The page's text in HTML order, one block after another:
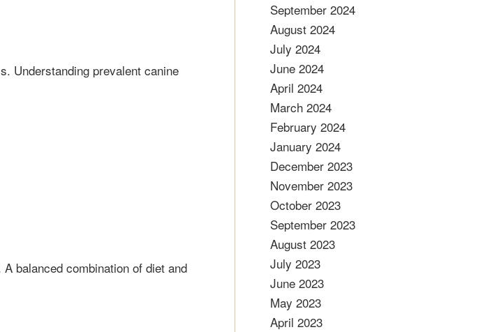
Understanding prevalent canine
balanced combination of diet and
September 2024
August 2024
July 2024
June 2024
April 2024
March 2024
February 2024
January 2024
December 2023
November 2023
October 2023
September 2023
August 2023
July 2023
June 2023
May 2023
April 2023